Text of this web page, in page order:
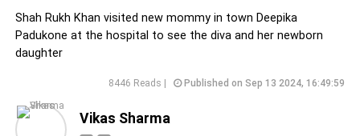
Shah Rukh Khan visited new mommy in town Deepika
Padukone at the hospital to see the diva and her newborn
daughter
8446 Reads | Published on Sep 13 2024, 16:49:59
Vikas Sharma